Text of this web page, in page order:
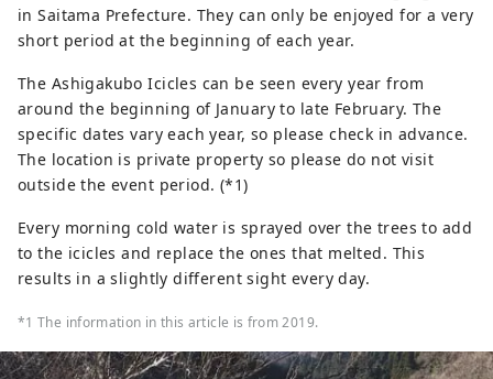
in Saitama Prefecture. They can only be enjoyed for a very
short period at the beginning of each year.
The Ashigakubo Icicles can be seen every year from
around the beginning of January to late February. The
specific dates vary each year, so please check in advance.
The location is private property so please do not visit
outside the event period. (*1)
Every morning cold water is sprayed over the trees to add
to the icicles and replace the ones that melted. This
results in a slightly different sight every day.
*1 The information in this article is from 2019.